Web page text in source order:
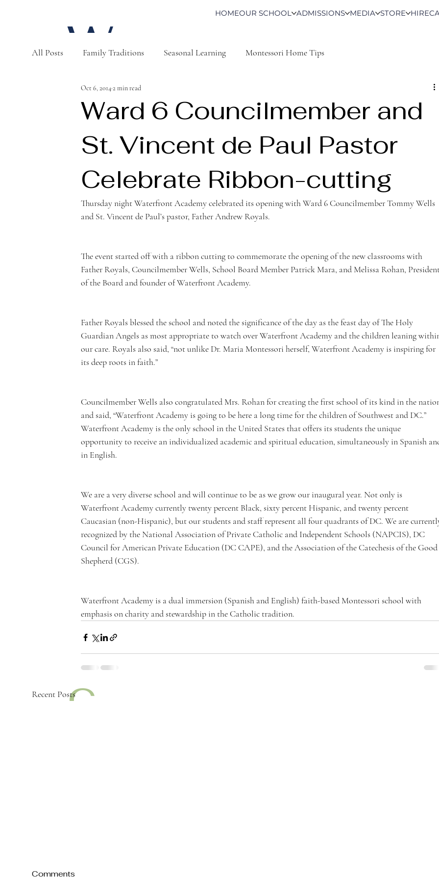
W
a
t
e
rf
r
o
n
t
A
c
HOMEOUR SCHOOL ADMISSIONS MEDIA STORE HIRE
All Posts Family Traditions Seasonal Learning Montessori Home Tips
Ward 6 Councilmember and
St. Vincent de Paul Pastor
Celebrate Ribbon-cutting
Oct 6, 20142 min read
Thursday night Waterfront Academy celebrated its opening with Ward 6 Councilmember Tommy Wells
and St. Vincent de Paul’s pastor, Father Andrew Royals.
The event started off with a ribbon cutting to commemorate the opening of the new classrooms with
Father Royals, Councilmember Wells, School Board Member Patrick Mara, and Melissa Rohan,
of the Board and founder of Waterfront Academy.
Father Royals blessed the school and noted the significance of the day as the feast day of The Holy
Guardian Angels as most appropriate to watch over Waterfront Academy and the children leaning
our care. Royals also said, “not unlike Dr. Maria Montessori herself, Waterfront Academy is inspiring for
its deep roots in faith.”
Councilmember Wells also congratulated Mrs. Rohan for creating the first school of its kind in the
and said, “Waterfront Academy is going to be here a long time for the children of Southwest and DC.”
Waterfront Academy is the only school in the United States that offers its students the unique
opportunity to receive an individualized academic and spiritual education, simultaneously in Spanish
in English.
We are a very diverse school and will continue to be as we grow our inaugural year. Not only is
Waterfront Academy currently twenty percent Black, sixty percent Hispanic, and twenty percent
Caucasian (non-Hispanic), but our students and staff represent all four quadrants of DC. We are
recognized by the National Association of Private Catholic and Independent Schools (NAPCIS), DC
Council for American Private Education (DC CAPE), and the Association of the Catechesis of the Good
Shepherd (CGS).
Waterfront Academy is a dual immersion (Spanish and English) faith-based Montessori school with
emphasis on charity and stewardship in the Catholic tradition.
Recent Posts
Comments